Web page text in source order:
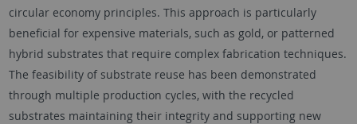
circular economy principles. This approach is particularly
beneficial for expensive materials, such as gold, or patterned
hybrid substrates that require complex fabrication techniques.
The feasibility of substrate reuse has been demonstrated
through multiple production cycles, with the recycled
substrates maintaining their integrity and supporting new